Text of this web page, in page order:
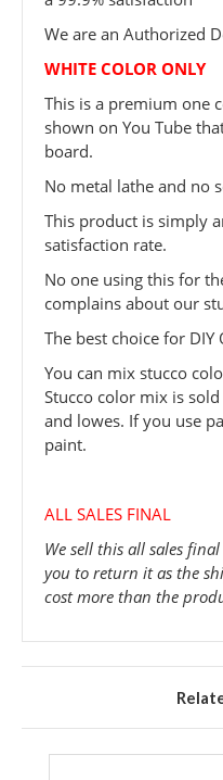
We are an Authorized
WHITE COLOR ONLY
This is a premium one
shown on You Tube
board.
No metal lathe and no
This product is simply
satisfaction rate.
No one using this for
complains about our
The best choice for
You can mix stucco
Stucco color mix is
and lowes. If you use
paint.
ALL SALES FINAL
We sell this all sales
you to return it as the
cost more than the